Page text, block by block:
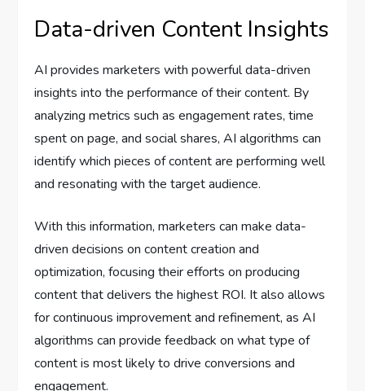
Data-driven Content Insights
AI provides marketers with powerful data-driven
insights into the performance of their content. By
analyzing metrics such as engagement rates, time
spent on page, and social shares, AI algorithms can
identify which pieces of content are performing well
and resonating with the target audience.
With this information, marketers can make data-
driven decisions on content creation and
optimization, focusing their efforts on producing
content that delivers the highest ROI. It also allows
for continuous improvement and refinement, as AI
algorithms can provide feedback on what type of
content is most likely to drive conversions and
engagement.